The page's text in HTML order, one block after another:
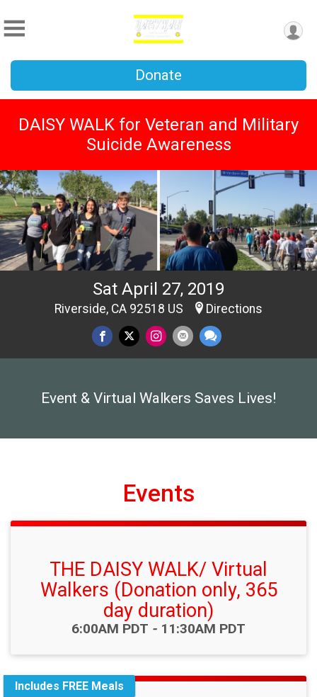
Donate
DAISY WALK for Veteran and Military
Suicide Awareness
Sat April 27, 2019
Riverside, CA 92518 US Directions
Event & Virtual Walkers Saves Lives!
Events
THE DAISY WALK/ Virtual
Walkers (Donation only, 365
day duration)
Time:
6:00AM PDT - 11:30AM PDT
Includes FREE Meals